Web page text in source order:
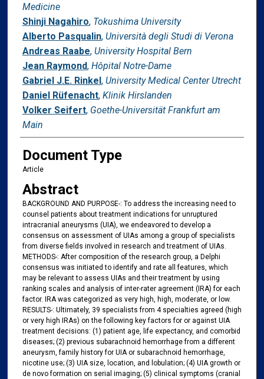
Medicine
Shinji Nagahiro, Tokushima University
Alberto Pasqualin, Università degli Studi di Verona
Andreas Raabe, University Hospital Bern
Jean Raymond, Hôpital Notre-Dame
Gabriel J.E. Rinkel, University Medical Center Utrecht
Daniel Rüfenacht, Klinik Hirslanden
Volker Seifert, Goethe-Universität Frankfurt am
Main
Document Type
Article
Abstract
BACKGROUND AND PURPOSE-: To address the increasing need to
counsel patients about treatment indications for unruptured
intracranial aneurysms (UIA), we endeavored to develop a
consensus on assessment of UIAs among a group of specialists
from diverse fields involved in research and treatment of UIAs.
METHODS-: After composition of the research group, a Delphi
consensus was initiated to identify and rate all features, which
may be relevant to assess UIAs and their treatment by using
ranking scales and analysis of inter-rater agreement (IRA) for each
factor. IRA was categorized as very high, high, moderate, or low.
RESULTS-: Ultimately, 39 specialists from 4 specialties agreed (high
or very high IRAs) on the following key factors for or against UIA
treatment decisions: (1) patient age, life expectancy, and comorbid
diseases; (2) previous subarachnoid hemorrhage from a different
aneurysm, family history for UIA or subarachnoid hemorrhage,
nicotine use; (3) UIA size, location, and lobulation; (4) UIA growth or
de novo formation on serial imaging; (5) clinical symptoms (cranial